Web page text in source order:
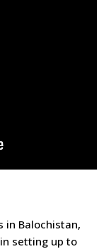
in Balochistan,
setting up to